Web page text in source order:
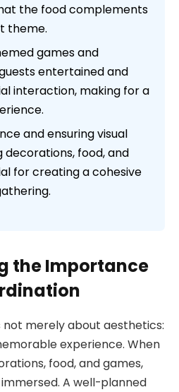
the food complements
theme.
games and
entertained and
interaction, making for a
and ensuring visual
food, and
for creating a cohesive
the Importance
merely about aesthetics:
experience. When
food, and games,
A well-planned